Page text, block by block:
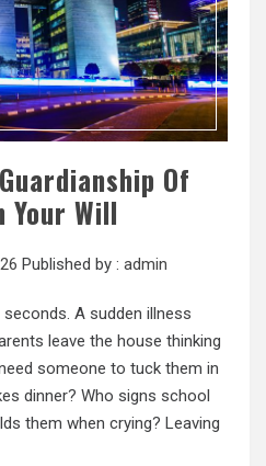
Of
Your Will
Published by : admin
A sudden illness
leave the house thinking
someone to tuck them in
dinner? Who signs school
them when crying? Leaving